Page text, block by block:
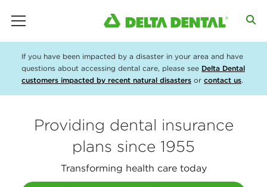
If you have been impacted by a disaster in your area and have
questions about accessing dental care, please see Delta Dental
customers impacted by recent natural disasters or contact us.
Providing dental insurance
plans since 1955
Transforming health care today